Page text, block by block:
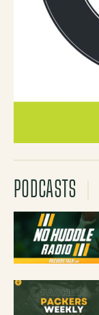
PODCASTS